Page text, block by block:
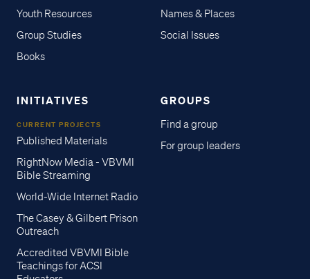
Youth Resources
Group Studies
Books
Names & Places
Social Issues
INITIATIVES
CURRENT PROJECTS
Published Materials
RightNow Media - VBVMI
Bible Streaming
World-Wide Internet Radio
The Casey & Gilbert Prison
Outreach
Accredited VBVMI Bible
Teachings for ACSI
GROUPS
Find a group
For group leaders